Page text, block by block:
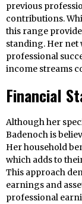
previous
contributions.
this range
standing. Her
professional
income streams
Financial
Although her
Badenoch is
Her household
which adds to
This approach
earnings and
professional